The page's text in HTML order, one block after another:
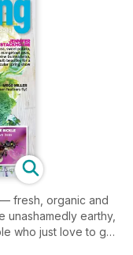
fresh, organic and
unashamedly earthy,
who just love to get
gardening.